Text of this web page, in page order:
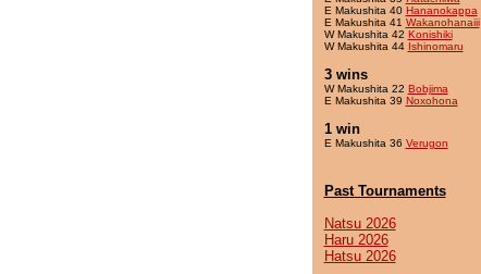
E Makushita 40 Hananokappa
E Makushita 41 Wakanohanaiii
W Makushita 42 Konishiki
W Makushita 44 Ishinomaru
3 wins
W Makushita 22 Bobjima
E Makushita 39 Noxohona
1 win
E Makushita 36 Verugon
Past Tournaments
Natsu 2026
Haru 2026
Hatsu 2026